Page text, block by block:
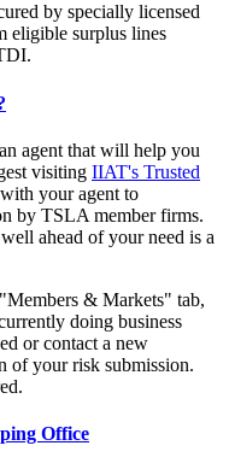
by specially licensed
eligible surplus lines
agent that will help you
visiting IIAT's Trusted
your agent to
by TSLA member firms.
ahead of your need is a
& Markets" tab,
doing business
or contact a new
of your risk submission.
Office